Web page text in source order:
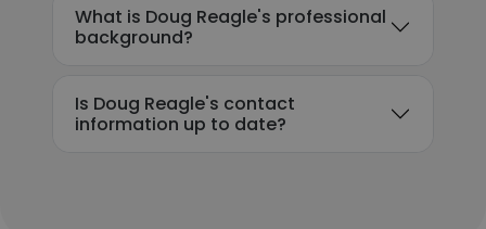
What is Doug Reagle's professional
background?
Is Doug Reagle's contact
information up to date?